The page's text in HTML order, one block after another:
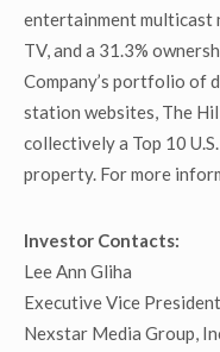
entertainment multicast
TV, and a 31.3%
Company’s portfolio of
station websites, The
collectively a Top 10
property. For more
Investor Contacts:
Lee Ann Gliha
Executive Vice
Nexstar Media Group,